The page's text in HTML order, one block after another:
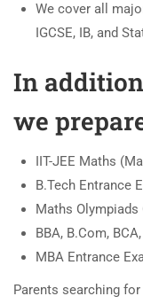
We cover all
IGCSE, IB, and
In
we
IIT-JEE Maths
B.Tech Entrance
Maths Olympiads
BBA, B.Com,
MBA Entrance
Parents searching for